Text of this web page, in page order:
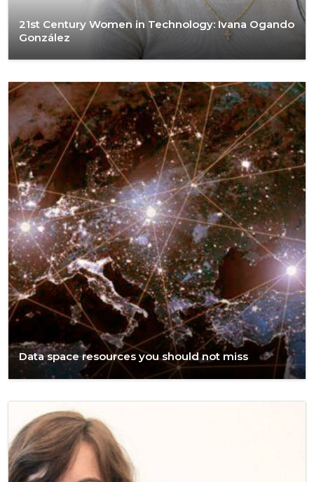
21st Century Women in Technology: Ivana Ogando
González
Data space resources you should not miss